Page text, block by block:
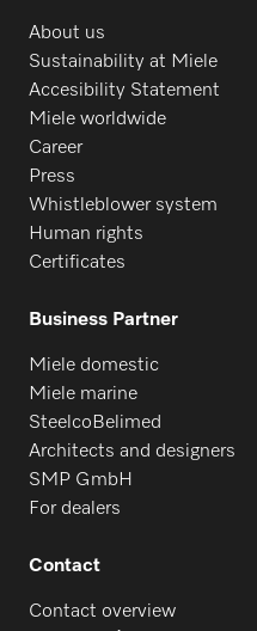
About us
Sustainability at Miele
Accesibility Statement
Miele worldwide
Career
Press
Whistleblower system
Human rights
Certificates
Business Partner
Miele domestic
Miele marine
SteelcoBelimed
Architects and designers
SMP GmbH
For dealers
Contact
Contact overview